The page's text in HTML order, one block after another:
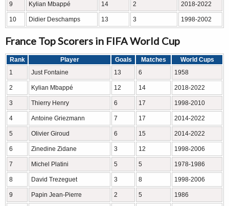
9 Kylian Mbappé 14 2 2018-2022
10 Didier Deschamps 13 3 1998-2002
France Top Scorers in FIFA World Cup
Rank Player Goals Matches
World Cups
1
Just Fontaine 13 6 1958
2 Kylian Mbappé 12 14 2018-2022
3 Thierry Henry 6 17 1998-2010
4 Antoine Griezmann 7 17 2014-2022
5 Olivier Giroud 6 15 2014-2022
6 Zinedine Zidane 3 12 1998-2006
7 Michel Platini 5 5 1978-1986
8 David Trezeguet 3 8 1998-2006
9 Papin Jean-Pierre 2 5 1986